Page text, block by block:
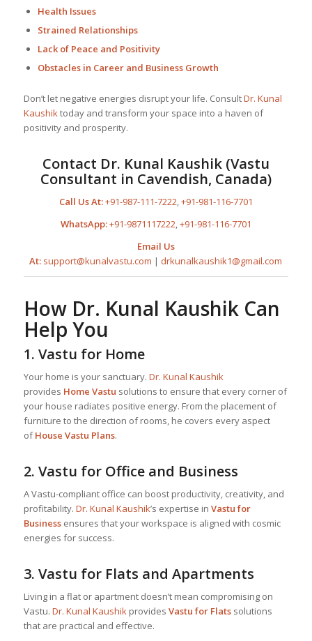
Health Issues
Strained Relationships
Lack of Peace and Positivity
Obstacles in Career and Business Growth
Don’t let negative energies disrupt your life. ConsultDr. Kunal
Kaushiktoday and transform your space into a haven of
positivity and prosperity.
Contact Dr. Kunal Kaushik(Vastu
Consultant in Cavendish, Canada)
Call Us At:+91-987-111-7222,+91-981-116-7701
WhatsApp:+91-9871117222,+91-981-116-7701
Email Us
At: support@kunalvastu.com | drkunalkaushik1@gmail.com
How Dr. Kunal KaushikCan
Help You
1. Vastu for Home
Your home is your sanctuary. Dr. Kunal Kaushik
provides Home Vastu solutions to ensure that every corner of
your house radiates positive energy. From the placement of
furniture to the direction of rooms, he covers every aspect
ofHouse Vastu Plans.
2. Vastu for Office and Business
A Vastu-compliant office can boost productivity, creativity, and
profitability. Dr. Kunal Kaushik’s expertise in Vastu for
Businessensures that your workspace is aligned with cosmic
energies for success.
3. Vastu for Flats and Apartments
Living in a flat or apartment doesn’t mean compromising on
Vastu. Dr. Kunal Kaushikprovides Vastu for Flatssolutions
that are practical and effective.